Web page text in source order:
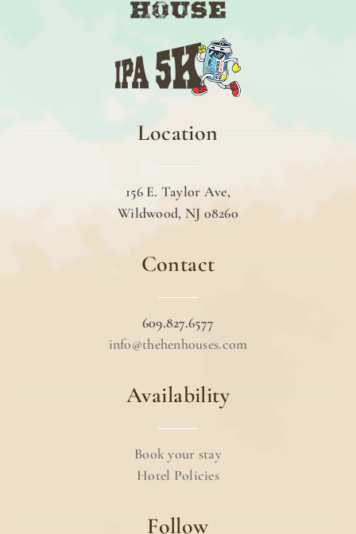
Location
156 E. Taylor Ave,
Wildwood, NJ 08260
Contact
609.827.6577
info@thehenhouses.com
Availability
Book your stay
Hotel Policies
Follow